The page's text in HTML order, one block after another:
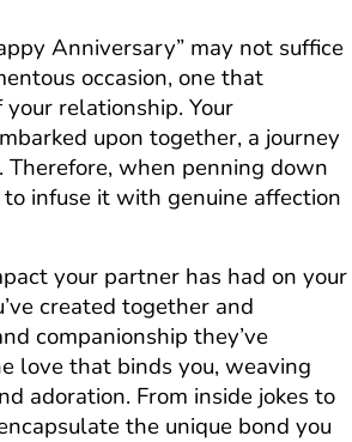
Anniversary” may not suffice
occasion, one that
relationship. Your
upon together, a journey
Therefore, when penning down
infuse it with genuine affection
your partner has had on your
created together and
companionship they’ve
love that binds you, weaving
adoration. From inside jokes to
the unique bond you